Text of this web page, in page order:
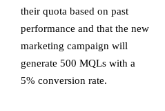
their quota based on past
performance and that the new
marketing campaign will
generate 500 MQLs with a
5% conversion rate.